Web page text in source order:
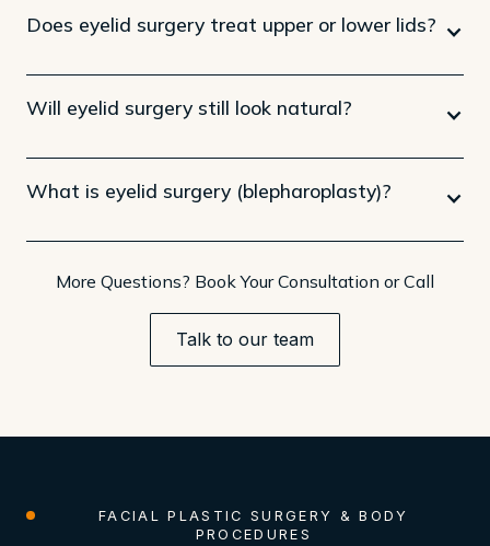
Does eyelid surgery treat upper or lower lids?
Will eyelid surgery still look natural?
What is eyelid surgery (blepharoplasty)?
More Questions? Book Your Consultation or Call
Talk to our team
FACIAL PLASTIC SURGERY & BODY
PROCEDURES